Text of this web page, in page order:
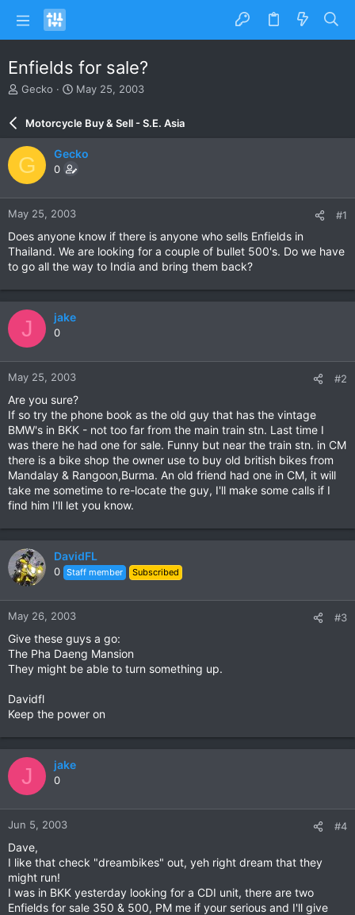
Enfields for sale?
T
e
a
d
s
t
a
r
e
r
Gecko
S
a
r
d
a
e
May 25, 2003
Motorcycle Buy & Sell - S.E. Asia
G Gecko
0
May 25, 2003 #1
Does anyone know if there is anyone who sells Enfields in
Thailand. We are looking for a couple of bullet 500's. Do we have
to go all the way to India and bring them back?
J jake
0
May 25, 2003 #2
Are you sure?
If so try the phone book as the old guy that has the vintage
BMW's in BKK - not too far from the main train stn. Last time I
was there he had one for sale. Funny but near the train stn. in CM
there is a bike shop the owner use to buy old british bikes from
Mandalay & Rangoon,Burma. An old friend had one in CM, it will
take me sometime to re-locate the guy, I'll make some calls if I
find him I'll let you know.
DavidFL
0 Staff member Subscribed
May 26, 2003 #3
Give these guys a go:
The Pha Daeng Mansion
They might be able to turn something up.
Davidfl
Keep the power on
J jake
0
Jun 5, 2003 #4
Dave,
I like that check "dreambikes" out, yeh right dream that they
might run!
I was in BKK yesterday looking for a CDI unit, there are two
Enfields for sale 350 & 500, PM me if your serious and I'll give